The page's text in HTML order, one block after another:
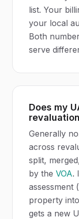
list. Your
your local
Both
serve
Does my
Generally
across
split,
by the VOA.
assessment
property
gets a new